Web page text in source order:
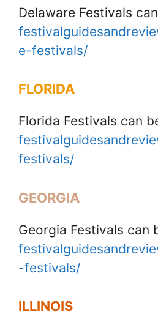
Delaware Festivals
e-festivals/
FLORIDA
Florida Festivals can
festivals/
GEORGIA
Georgia Festivals can
-festivals/
ILLINOIS